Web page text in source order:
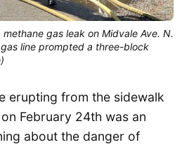
gas leak on Midvale Ave. N.
line prompted a three-block
erupting from the sidewalk
February 24th was an
about the danger of